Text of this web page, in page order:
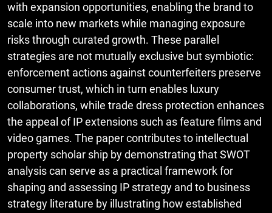
with expansion opportunities, enabling the brand to
scale into new markets while managing exposure
risks through curated growth. These parallel
strategies are not mutually exclusive but symbiotic:
enforcement actions against counterfeiters preserve
consumer trust, which in turn enables luxury
collaborations, while trade dress protection enhances
the appeal of IP extensions such as feature films and
video games. The paper contributes to intellectual
property scholar ship by demonstrating that SWOT
analysis can serve as a practical framework for
shaping and assessing IP strategy and to business
strategy literature by illustrating how established